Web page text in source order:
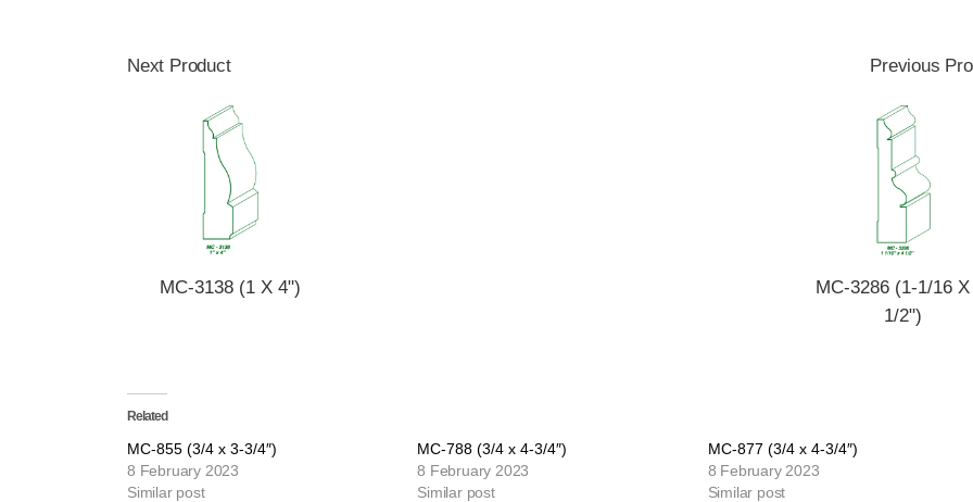
Next Product
MC-3138 (1 X 4")
Previous
MC-3286 (1-1/16
1/2")
Related
MC-855 (3/4 x 3-3/4″)
8 February 2023
Similar post
MC-788 (3/4 x 4-3/4″)
8 February 2023
Similar post
MC-877 (3/4 x 4-3/4″)
8 February 2023
Similar post